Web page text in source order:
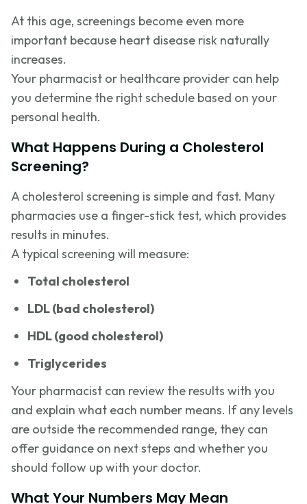
At this age, screenings become even more
important because heart disease risk naturally
increases.
Your pharmacist or healthcare provider can help
you determine the right schedule based on your
personal health.
What Happens During a Cholesterol
Screening?
A cholesterol screening is simple and fast. Many
pharmacies use a finger-stick test, which provides
results in minutes.
A typical screening will measure:
Total cholesterol
LDL (bad cholesterol)
HDL (good cholesterol)
Triglycerides
Your pharmacist can review the results with you
and explain what each number means. If any levels
are outside the recommended range, they can
offer guidance on next steps and whether you
should follow up with your doctor.
What Your Numbers May Mean